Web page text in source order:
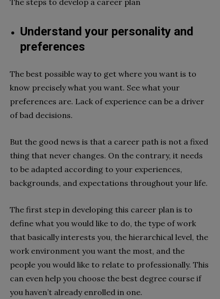
The steps to develop a career plan
Understand your personality and
preferences
The best possible way to get where you want is to
know precisely what you want. See what your
preferences are. Lack of experience can be a driver
of bad decisions.
But the good news is that a career path is not a fixed
thing that never changes. On the contrary, it needs
to be adapted according to your experiences,
backgrounds, and expectations throughout your life.
The first step in developing this career plan is to
define what you would like to do, the type of work
that basically interests you, the hierarchical level, the
work environment you want the most, and the
people you would like to relate to professionally. This
can even help you choose the best degree course if
you haven’t already enrolled in one.